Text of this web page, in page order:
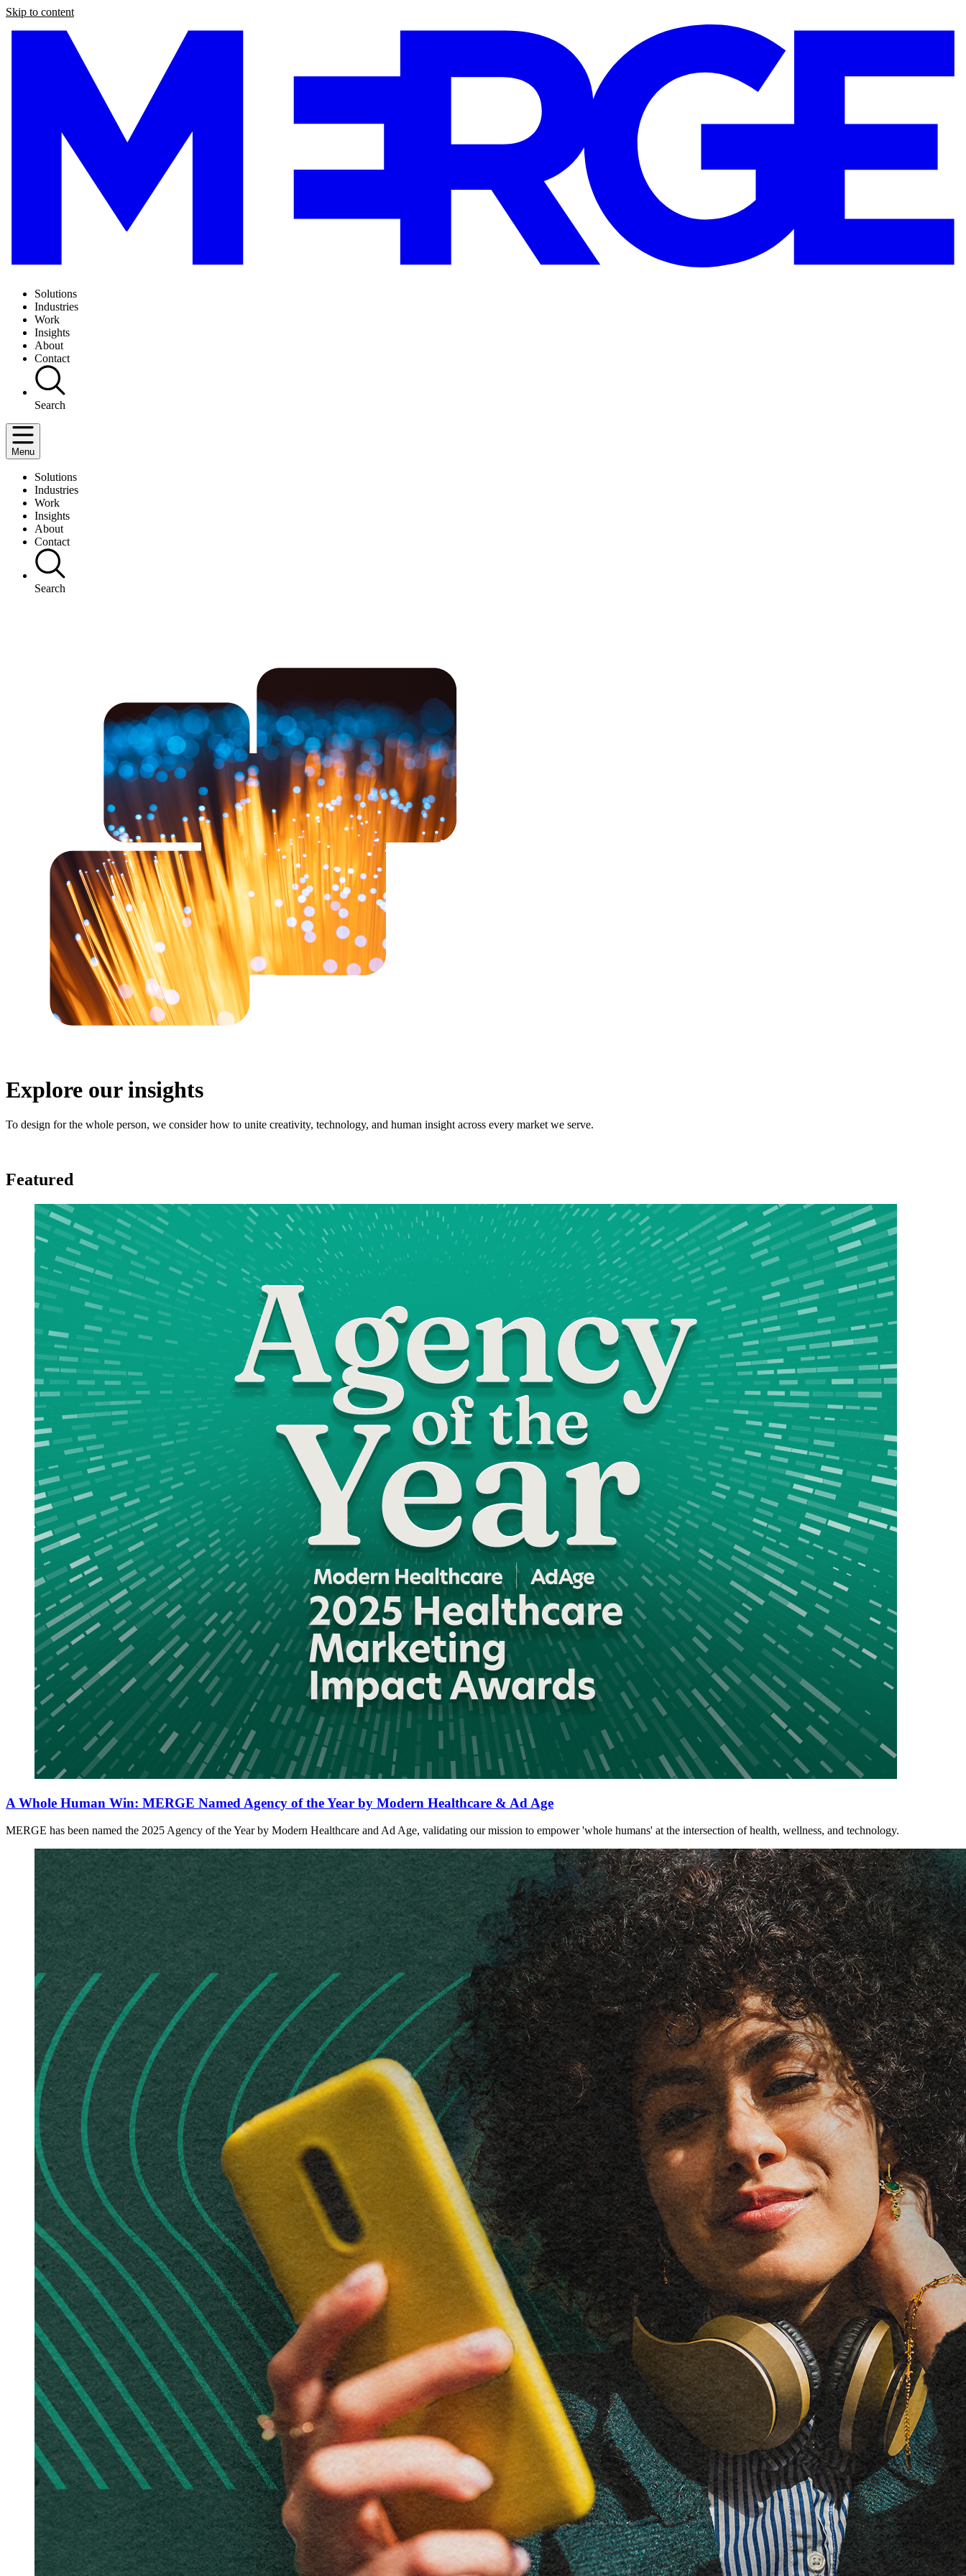
Skip to content
Solutions
Industries
Work
Insights
About
Contact
Search
Menu
Solutions
Industries
Work
Insights
About
Contact
Search
Explore our insights
To design for the whole person, we consider how to unite creativity, technology, and human insight across every market we serve.
Featured
A Whole Human Win: MERGE Named Agency of the Year by Modern Healthcare & Ad Age
MERGE has been named the 2025 Agency of the Year by Modern Healthcare and Ad Age, validating our mission to empower 'whole humans' at the intersection of health, wellness, and technology.